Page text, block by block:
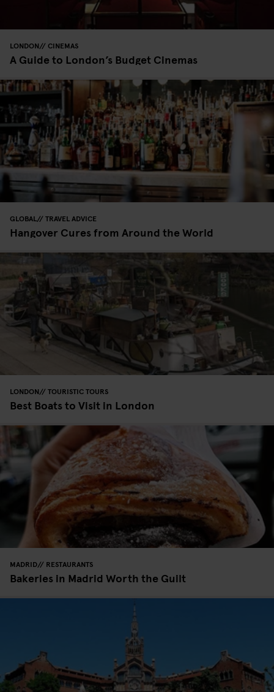
LONDON CINEMAS
A Guide to London’s Budget Cinemas
GLOBAL TRAVEL ADVICE
Hangover Cures from Around the World
LONDON TOURISTIC TOURS
Best Boats to Visit in London
MADRID RESTAURANTS
Bakeries in Madrid Worth the Guilt